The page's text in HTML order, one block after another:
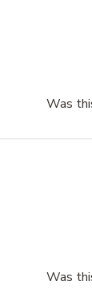
Was
Was